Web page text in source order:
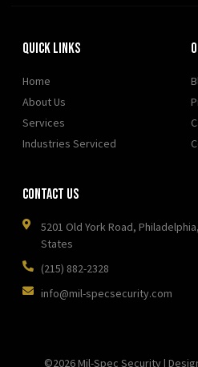
Quick Links
Home
About Us
Services
Industries Serviced
Contact Us
5201 Old York Road,
States
(215) 882-2328
info@mil-specsecurity.com
©2026 Mil-Spec Security |